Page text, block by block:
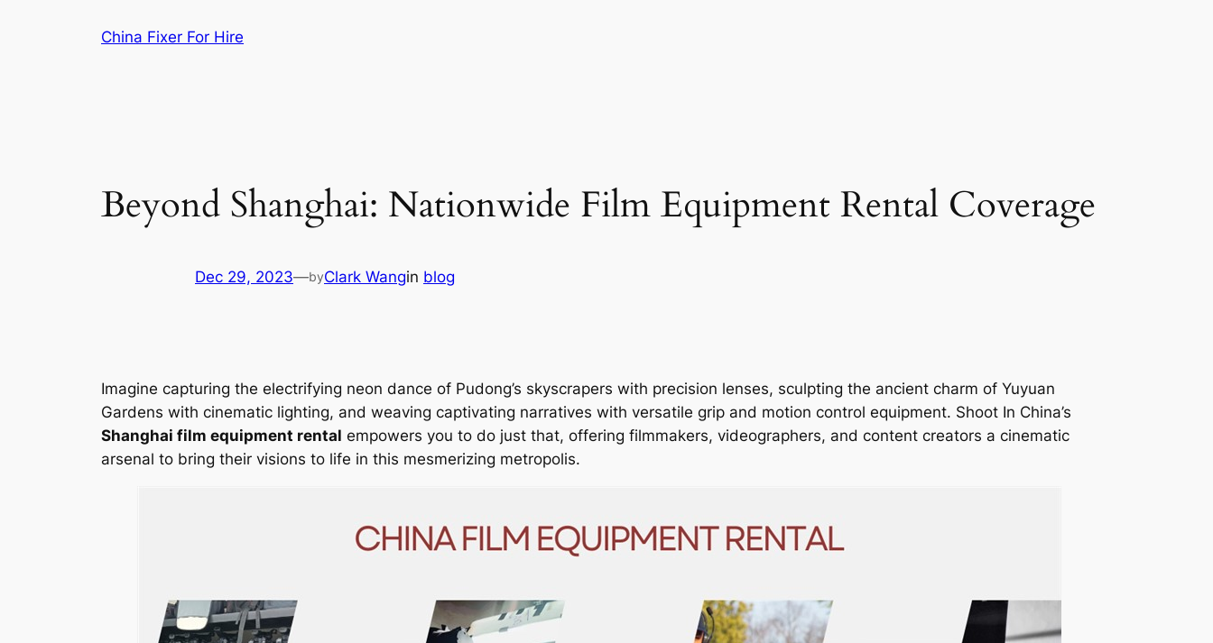
China Fixer For Hire
Beyond Shanghai: Nationwide Film Equipment Rental Coverage
Dec 29, 2023—byClark Wangin blog
Imagine capturing the electrifying neon dance of Pudong’s skyscrapers with precision lenses, sculpting the ancient charm of Yuyuan
Gardens with cinematic lighting, and weaving captivating narratives with versatile grip and motion control equipment. Shoot In China’s
Shanghai film equipment rental empowers you to do just that, offering filmmakers, videographers, and content creators a cinematic
arsenal to bring their visions to life in this mesmerizing metropolis.